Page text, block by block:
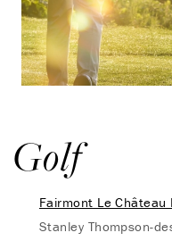
Golf
Fairmont Le Château
Stanley Thompson-